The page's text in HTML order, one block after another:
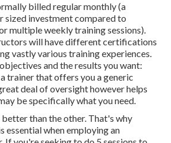
billed regular monthly (a
sized investment compared to
multiple weekly training sessions).
will have different certifications
vastly various training experiences.
and the results you want:
trainer that offers you a generic
deal of oversight however helps
be specifically what you need.
than the other. That's why
essential when employing an